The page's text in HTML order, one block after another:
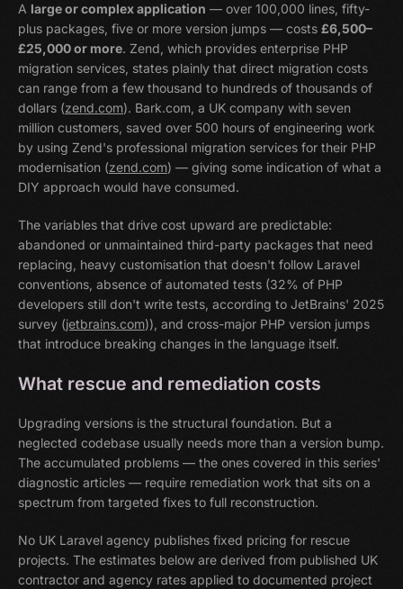
A large or complex application — over 100,000 lines, fifty-
plus packages, five or more version jumps — costs £6,500–
£25,000 or more. Zend, which provides enterprise PHP
migration services, states plainly that direct migration costs
can range from a few thousand to hundreds of thousands of
dollars (zend.com). Bark.com, a UK company with seven
million customers, saved over 500 hours of engineering work
by using Zend's professional migration services for their PHP
modernisation (zend.com) — giving some indication of what a
DIY approach would have consumed.
The variables that drive cost upward are predictable:
abandoned or unmaintained third-party packages that need
replacing, heavy customisation that doesn't follow Laravel
conventions, absence of automated tests (32% of PHP
developers still don't write tests, according to JetBrains' 2025
survey (jetbrains.com)), and cross-major PHP version jumps
that introduce breaking changes in the language itself.
What rescue and remediation costs
Upgrading versions is the structural foundation. But a
neglected codebase usually needs more than a version bump.
The accumulated problems — the ones covered in this series'
diagnostic articles — require remediation work that sits on a
spectrum from targeted fixes to full reconstruction.
No UK Laravel agency publishes fixed pricing for rescue
projects. The estimates below are derived from published UK
contractor and agency rates applied to documented project